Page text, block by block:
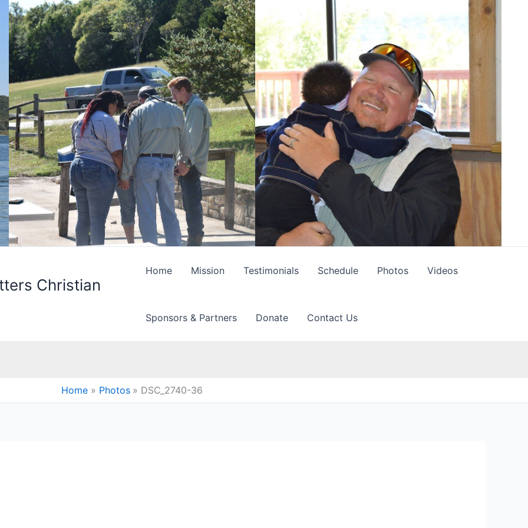
Christian
Home Mission Testimonials Schedule Photos Videos
Sponsors & Partners Donate Contact Us
Home Photos DSC_2740-36